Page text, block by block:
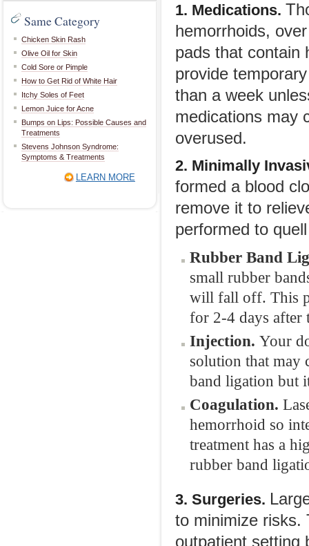
Same Category
Chicken Skin Rash
Olive Oil for Skin
Cold Sore or Pimple
How to Get Rid of White Hair
Itchy Soles of Feet
Lemon Juice for Acne
Bumps on Lips: Possible Causes and
Treatments
Stevens Johnson Syndrome:
Symptoms & Treatments
LEARN MORE
1. Medications.
hemorrhoids,
pads that contain
provide
than a week
medications may
overused.
2. Minimally
formed a blood
remove it to
performed to
Rubber Band
small rubber
will fall off. This
for 2-4 days after
Injection. Your
solution that may
band ligation but
Coagulation.
hemorrhoid so
treatment has a
rubber band
3. Surgeries.
to minimize risks.
outpatient setting